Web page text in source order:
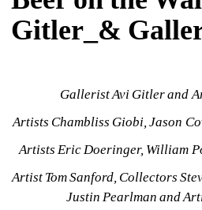
Gitler_&
Gallerist Avi Gitler and
Artists Chambliss Giobi, Jason
Artists Eric Doeringer, William
Artist Tom Sanford, Collectors
Justin Pearlman and